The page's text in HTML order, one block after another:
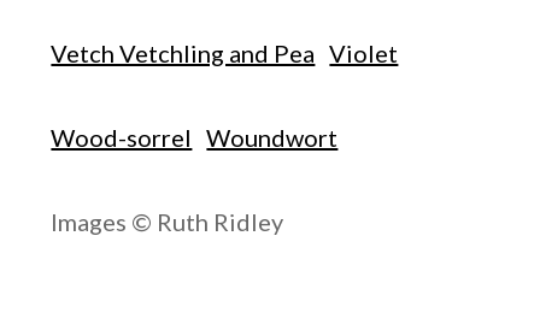
Vetch Vetchling and Pea Violet
Wood-sorrel Woundwort
Images © Ruth Ridley